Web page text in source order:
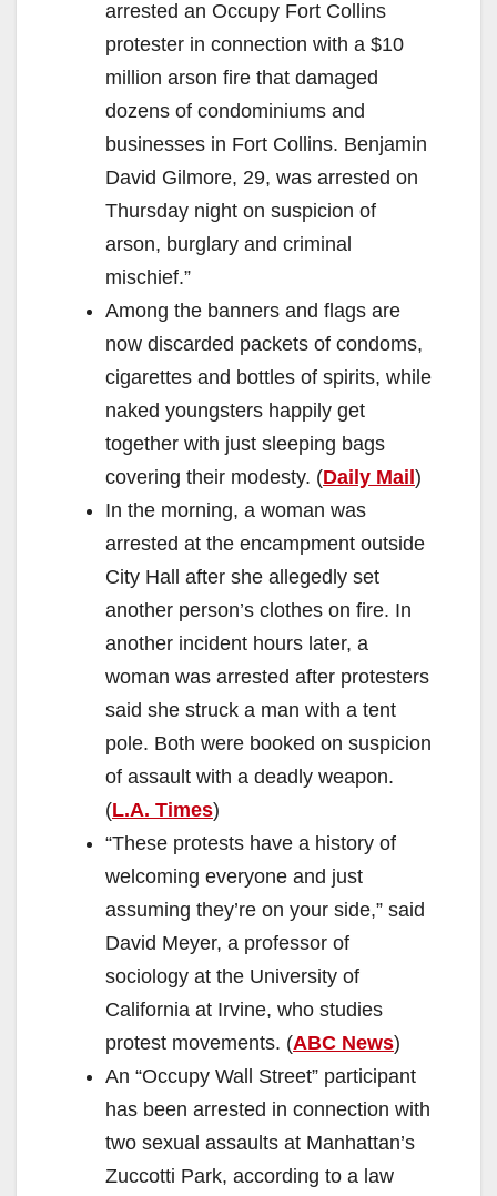
arrested an Occupy Fort Collins
protester in connection with a $10
million arson fire that damaged
dozens of condominiums and
businesses in Fort Collins. Benjamin
David Gilmore, 29, was arrested on
Thursday night on suspicion of
arson, burglary and criminal
mischief.”
Among the banners and flags are
now discarded packets of condoms,
cigarettes and bottles of spirits, while
naked youngsters happily get
together with just sleeping bags
covering their modesty. (Daily Mail)
In the morning, a woman was
arrested at the encampment outside
City Hall after she allegedly set
another person’s clothes on fire. In
another incident hours later, a
woman was arrested after protesters
said she struck a man with a tent
pole. Both were booked on suspicion
of assault with a deadly weapon.
(L.A. Times)
“These protests have a history of
welcoming everyone and just
assuming they’re on your side,” said
David Meyer, a professor of
sociology at the University of
California at Irvine, who studies
protest movements. (ABC News)
An “Occupy Wall Street” participant
has been arrested in connection with
two sexual assaults at Manhattan’s
Zuccotti Park, according to a law